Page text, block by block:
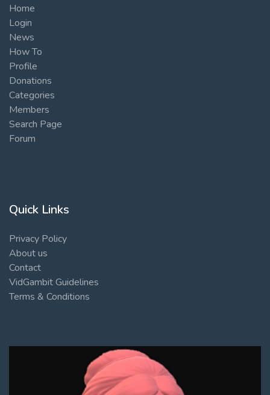
Home
Login
News
How To
Profile
Donations
Categories
Members
Search Page
Forum
Quick Links
Privacy Policy
About us
Contact
VidGambit Guidelines
Terms & Conditions